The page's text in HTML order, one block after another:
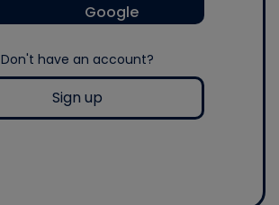
Google
Don't have an account?
Sign up